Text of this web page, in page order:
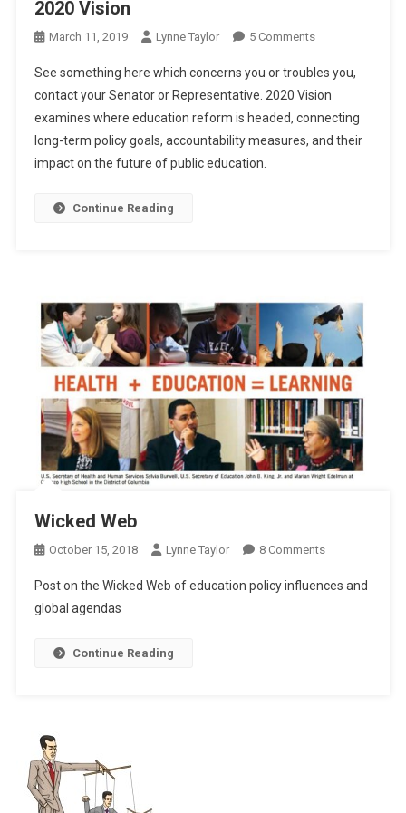
2020 Vision
March 11, 2019 Lynne Taylor 5 CommentsOn
Vision
See something here which concerns you or troubles you,
contact your Senator or Representative. 2020 Vision
examines where education reform is headed, connecting
long-term policy goals, accountability measures, and their
impact on the future of public education.
Continue Reading
Wicked Web
October 15, 2018 Lynne Taylor 8 CommentsOn
Web
Post on the Wicked Web of education policy influences and
global agendas
Continue Reading